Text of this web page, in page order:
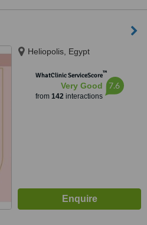
Heliopolis, Egypt
WhatClinic ServiceScore™
Very Good
from 142interactions
7.6